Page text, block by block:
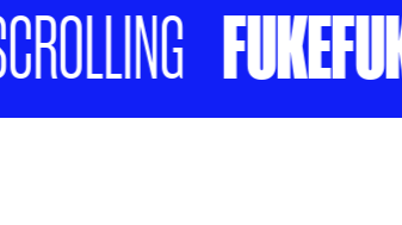
FUKEFUKE